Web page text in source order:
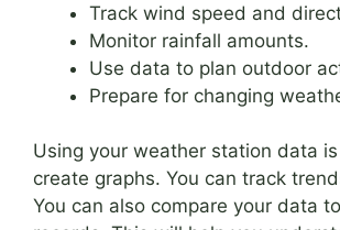
Track wind speed and
Monitor rainfall amounts.
Use data to plan outdoor
Prepare for changing
Using your weather station data
create graphs. You can track
You can also compare your data